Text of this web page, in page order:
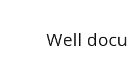
Well